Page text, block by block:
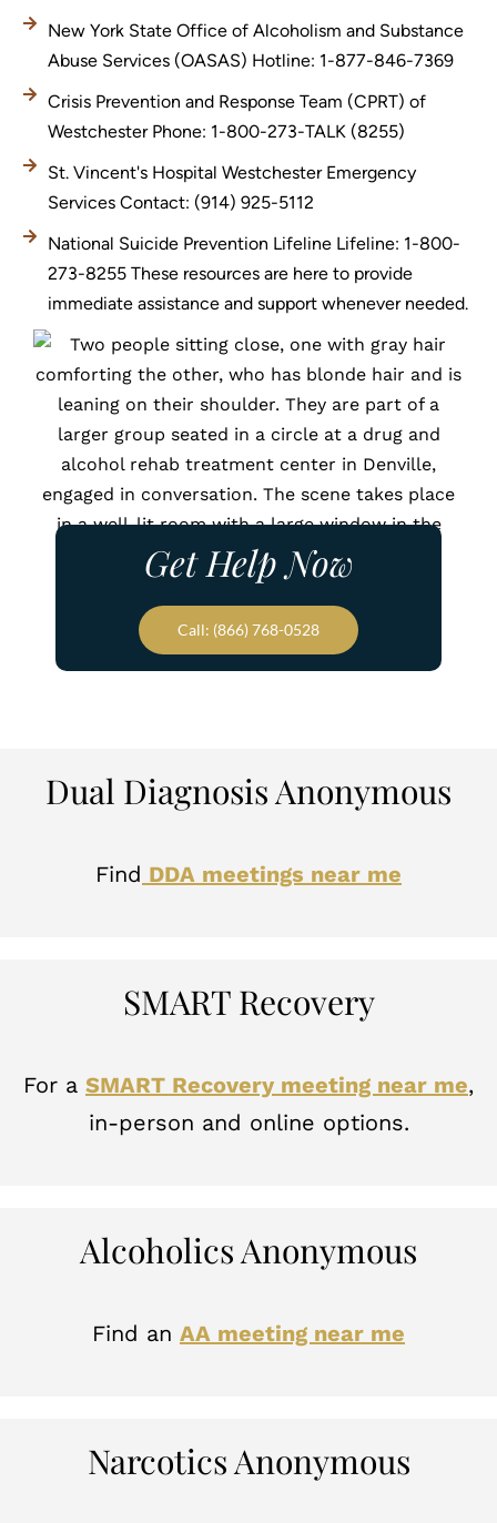
New York State Office of Alcoholism and Substance
Abuse Services (OASAS) Hotline: 1-877-846-7369
Crisis Prevention and Response Team (CPRT) of
Westchester Phone: 1-800-273-TALK (8255)
St. Vincent's Hospital Westchester Emergency
Services Contact: (914) 925-5112
National Suicide Prevention Lifeline Lifeline: 1-800-
273-8255 These resources are here to provide
immediate assistance and support whenever needed.
Get Help Now
Call: (866) 768-0528
Dual Diagnosis Anonymous
Find DDA meetings near me
SMART Recovery
For a SMART Recovery meeting near me
in-person and online options.
Alcoholics Anonymous
Find an AA meeting near me
Narcotics Anonymous